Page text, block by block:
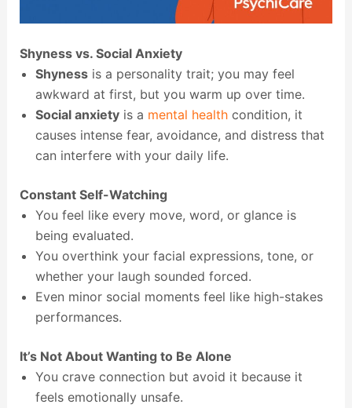
Shyness vs. Social Anxiety
Shynessis a personality trait; you may feel
awkward at first, but you warm up over time.
Social anxietyis a mental healthcondition, it
causes intense fear, avoidance, and distress that
can interfere with your daily life.
Constant Self-Watching
You feel like every move, word, or glance is
being evaluated.
You overthink your facial expressions, tone, or
whether your laugh sounded forced.
Even minor social moments feel like high-stakes
performances.
It’s Not About Wanting to Be Alone
You crave connection but avoid it because it
feels emotionally unsafe.